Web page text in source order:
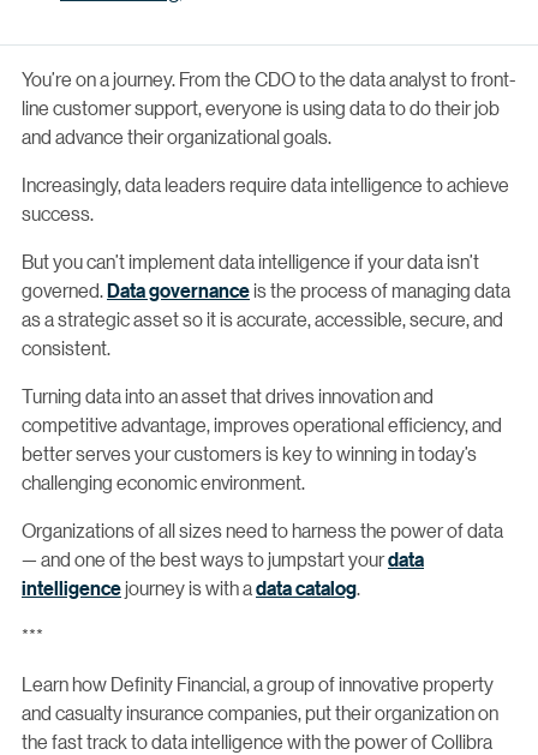
You’re on a journey. From the CDO to the data analyst to front-
line customer support, everyone is using data to do their job
and advance their organizational goals.
Increasingly, data leaders require data intelligence to achieve
success.
But you can’t implement data intelligence if your data isn’t
governed.Data governanceis the process of managing data
as a strategic asset so it is accurate, accessible, secure, and
consistent.
Turning data into an asset that drives innovation and
competitive advantage, improves operational efficiency, and
better serves your customers is key to winning in today’s
challenging economic environment.
Organizations of all sizes need to harness the power of data
— and one of the best ways to jumpstart yourdata
intelligencejourney is with adata catalog.
***
Learn how Definity Financial, a group of innovative property
and casualty insurance companies, put their organization on
the fast track to data intelligence with the power of Collibra